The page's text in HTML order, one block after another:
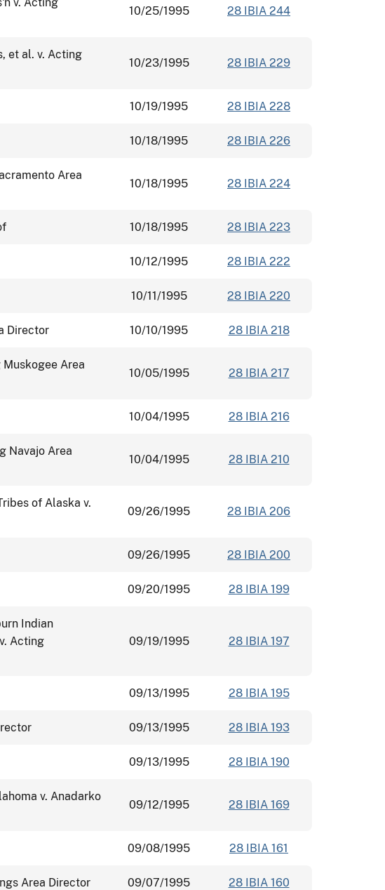
10/25/1995 28 IBIA 244
et al. v. Acting
10/23/1995 28 IBIA 229
10/19/1995 28 IBIA 228
10/18/1995 28 IBIA 226
Area
10/18/1995 28 IBIA 224
10/18/1995 28 IBIA 223
10/12/1995 28 IBIA 222
10/11/1995 28 IBIA 220
Director 10/10/1995 28 IBIA 218
Area
10/05/1995 28 IBIA 217
10/04/1995 28 IBIA 216
Navajo Area
10/04/1995 28 IBIA 210
of Alaska v.
09/26/1995 28 IBIA 206
09/26/1995 28 IBIA 200
09/20/1995 28 IBIA 199
Indian
Acting
09/19/1995 28 IBIA 197
09/13/1995 28 IBIA 195
09/13/1995 28 IBIA 193
09/13/1995 28 IBIA 190
v. Anadarko
09/12/1995 28 IBIA 169
09/08/1995 28 IBIA 161
Area Director 09/07/1995 28 IBIA 160